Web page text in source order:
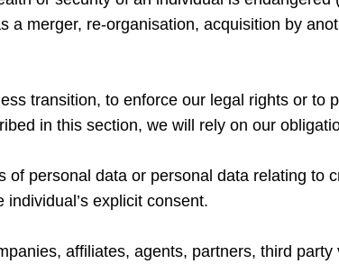
a merger, re-organisation, acquisition by
transition, to enforce our legal rights or to
in this section, we will rely on our
personal data or personal data relating to
explicit consent.
affiliates, agents, partners, third